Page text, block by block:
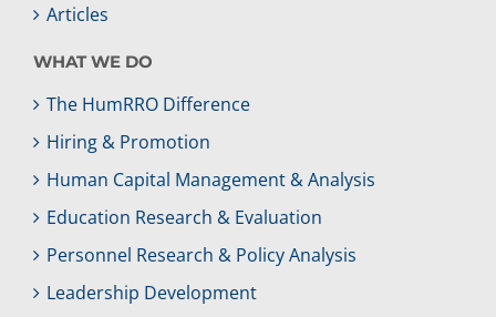
Articles
WHAT WE DO
The HumRRO Difference
Hiring & Promotion
Human Capital Management & Analysis
Education Research & Evaluation
Personnel Research & Policy Analysis
Leadership Development